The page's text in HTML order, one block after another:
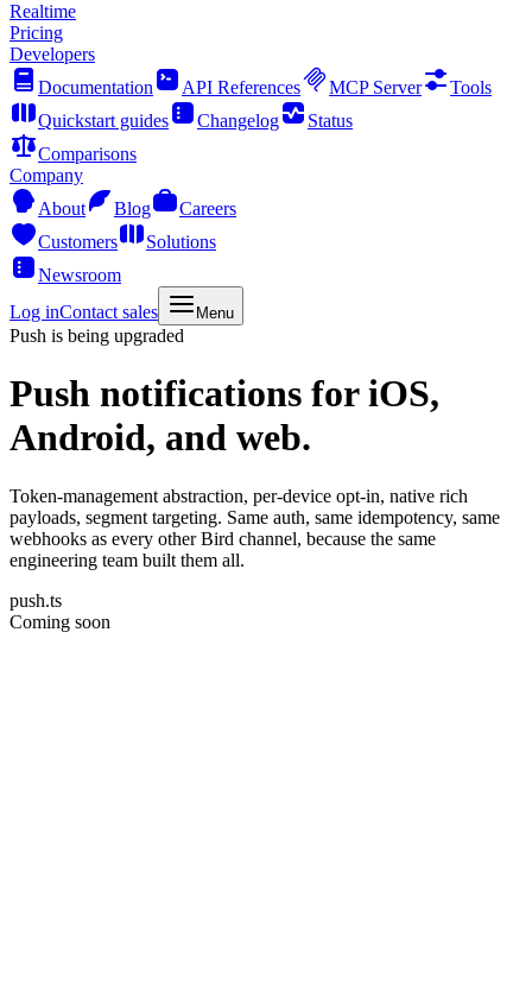
Realtime
Pricing
Developers
Documentation
API References MCP Server
Tools
Quickstart guides
Changelog
Status
Comparisons
Company
About
Blog
Careers
Customers
Solutions
Newsroom
Log inContact sales Menu
Push is being upgraded
Push notifications for iOS,
Android, and web.
Token-management abstraction, per-device opt-in, native rich
payloads, segment targeting. Same auth, same idempotency, same
webhooks as every other Bird channel, because the same
engineering team built them all.
push.ts
Coming soon